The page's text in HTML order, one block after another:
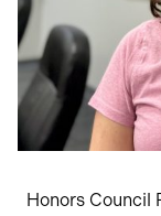
Honors Council